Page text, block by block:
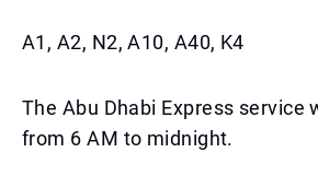
A1, A2, N2, A10, A40, K4
The Abu Dhabi Express service
from 6 AM to midnight.